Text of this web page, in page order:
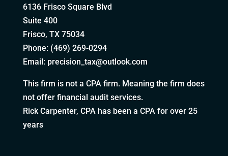
6136 Frisco Square Blvd
Suite 400
Frisco, TX 75034
Phone: (469) 269-0294
Email: precision_tax@outlook.com
This firm is not a CPA firm. Meaning the firm does
not offer financial audit services.
Rick Carpenter, CPA has been a CPA for over 25
years